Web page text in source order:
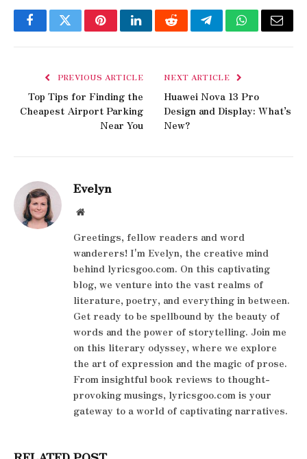
FacebookTwitterPinterestLinkedInRedditTelegramWhatsApp
Email
PREVIOUS ARTICLE
Top Tips for Finding the
Cheapest Airport Parking
Near You
NEXT ARTICLE
Huawei Nova 13 Pro
Design and Display: What’s
New?
Evelyn
Website
Greetings, fellow readers and word
wanderers! I'm Evelyn, the creative mind
behind lyricsgoo.com. On this captivating
blog, we venture into the vast realms of
literature, poetry, and everything in between.
Get ready to be spellbound by the beauty of
words and the power of storytelling. Join me
on this literary odyssey, where we explore
the art of expression and the magic of prose.
From insightful book reviews to thought-
provoking musings, lyricsgoo.com is your
gateway to a world of captivating narratives.